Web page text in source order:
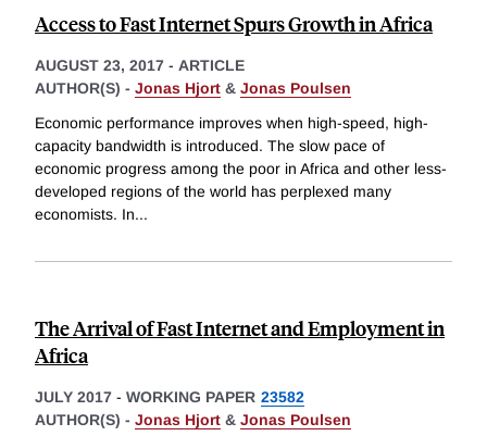
Access to Fast Internet Spurs Growth in Africa
AUGUST 23, 2017 - ARTICLE
AUTHOR(S) - Jonas Hjort & Jonas Poulsen
Economic performance improves when high-speed, high-
capacity bandwidth is introduced. The slow pace of
economic progress among the poor in Africa and other less-
developed regions of the world has perplexed many
economists. In...
The Arrival of Fast Internet and Employment in
Africa
JULY 2017 - WORKING PAPER 23582
AUTHOR(S) - Jonas Hjort & Jonas Poulsen